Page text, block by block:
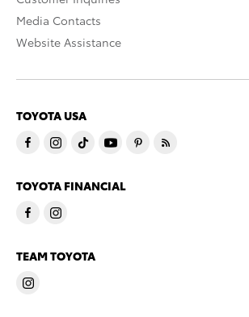
Media Contacts
Website Assistance
TOYOTA USA
TOYOTA FINANCIAL
TEAM TOYOTA